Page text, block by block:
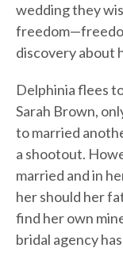
wedding they
discovery about
Delphinia flees
Sarah Brown,
to married
a shootout.
married and in
her should her
find her own
bridal agency